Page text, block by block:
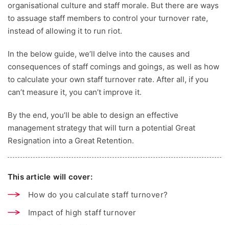
organisational culture and staff morale. But there are ways
to assuage staff members to control your turnover rate,
instead of allowing it to run riot.
In the below guide, we’ll delve into the causes and
consequences of staff comings and goings, as well as how
to calculate your own staff turnover rate. After all, if you
can’t measure it, you can’t improve it.
By the end, you’ll be able to design an effective
management strategy that will turn a potential Great
Resignation into a Great Retention.
This article will cover:
How do you calculate staff turnover?
Impact of high staff turnover